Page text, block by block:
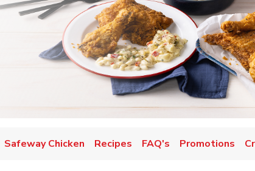
Safeway Chicken Recipes FAQ's Promotions